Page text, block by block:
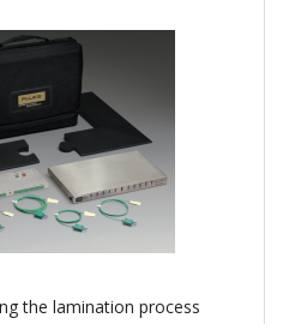
the lamination process